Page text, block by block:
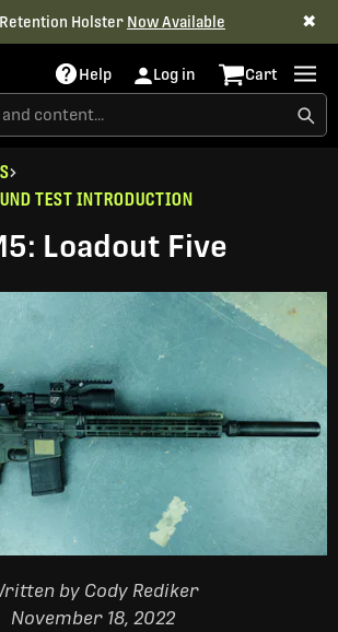
Holster Now Available ✖
Help Log in Cart
TEST INTRODUCTION
Loadout Five
by Cody Rediker
November 18, 2022